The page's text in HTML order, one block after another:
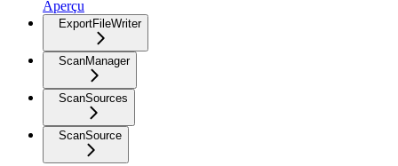
Aperçu
ExportFileWriter
ScanManager
ScanSources
ScanSource